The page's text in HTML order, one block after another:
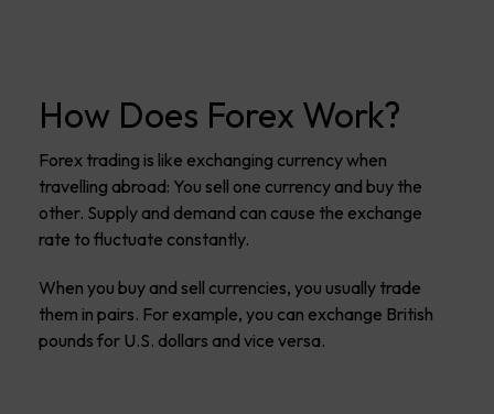
How Does Forex Work?
Forex trading is like exchanging currency when
travelling abroad: You sell one currency and buy the
other. Supply and demand can cause the exchange
rate to fluctuate constantly.
When you buy and sell currencies, you usually trade
them in pairs. For example, you can exchange British
pounds for U.S. dollars and vice versa.